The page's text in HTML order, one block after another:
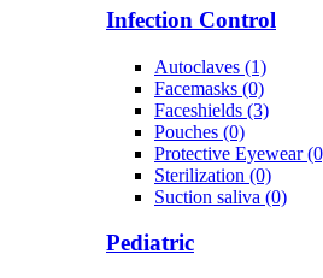
Infection Control
Autoclaves (1)
Facemasks (0)
Faceshields (3)
Pouches (0)
Protective Eyewear
Sterilization (0)
Suction saliva (0)
Pediatric